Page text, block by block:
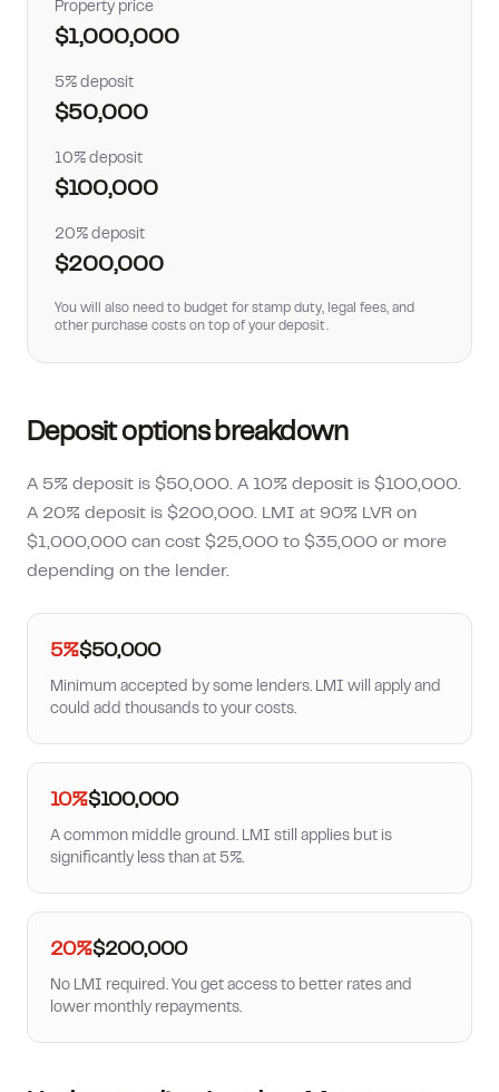
Property price
$1,000,000
5% deposit
$50,000
10% deposit
$100,000
20% deposit
$200,000
You will also need to budget for stamp duty, legal fees, and
other purchase costs on top of your deposit.
Deposit options breakdown
A 5% deposit is $50,000. A 10% deposit is $100,000.
A 20% deposit is $200,000. LMI at 90% LVR on
$1,000,000 can cost $25,000 to $35,000 or more
depending on the lender.
5%$50,000
Minimum accepted by some lenders. LMI will apply and
could add thousands to your costs.
10%$100,000
A common middle ground. LMI still applies but is
significantly less than at 5%.
20%$200,000
No LMI required. You get access to better rates and
lower monthly repayments.